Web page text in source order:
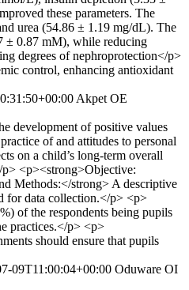
these parameters. The
urea (54.86 ± 1.19 mg/dL). The
± 0.87 mM), while reducing
degrees of nephroprotection</p>
control, enhancing antioxidant
Akpet OE
development of positive values
of and attitudes to personal
on a child’s long-term overall
<p><strong>Objective:
Methods:</strong> A descriptive
for data collection.</p> <p>
of the respondents being pupils
practices.</p> <p>
should ensure that pupils
09T11:00:04+00:00 Oduware OI